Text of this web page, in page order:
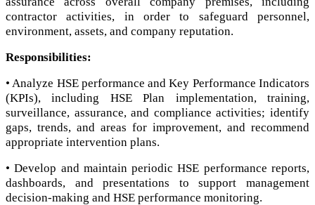
contractor activities, in order to safeguard personnel,
environment, assets, and company reputation.
Responsibilities:
• Analyze HSE performance and Key Performance Indicators
(KPIs), including HSE Plan implementation, training,
surveillance, assurance, and compliance activities; identify
gaps, trends, and areas for improvement, and recommend
appropriate intervention plans.
• Develop and maintain periodic HSE performance reports,
dashboards, and presentations to support management
decision-making and HSE performance monitoring.